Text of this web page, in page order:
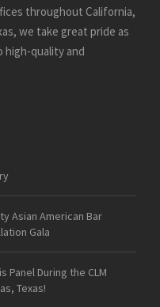
throughout California,
we take great pride as
high-quality and
Asian American Bar
Gala
Panel During the CLM
Texas!